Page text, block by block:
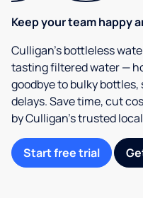
Keep your team happy
Culligan’s bottleless
tasting filtered water —
goodbye to bulky
delays. Save time, cut
by Culligan’s trusted
Start free trial